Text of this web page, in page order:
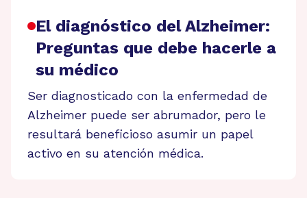
El diagnóstico del Alzheimer:
Preguntas que debe hacerle a
su médico
Ser diagnosticado con la enfermedad de
Alzheimer puede ser abrumador, pero le
resultará beneficioso asumir un papel
activo en su atención médica.